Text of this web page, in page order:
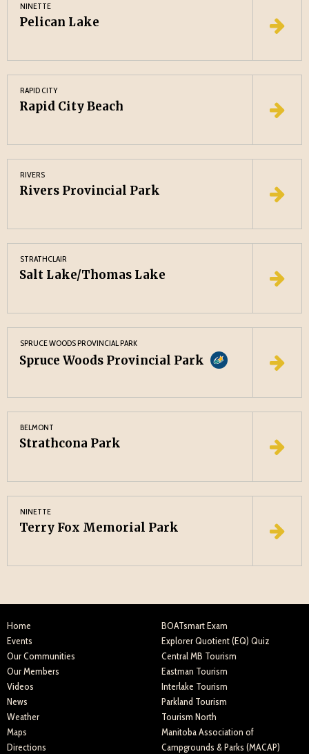
NINETTE
Pelican Lake
RAPID CITY
Rapid City Beach
RIVERS
Rivers Provincial Park
STRATHCLAIR
Salt Lake/Thomas Lake
SPRUCE WOODS PROVINCIAL PARK
Spruce Woods Provincial Park
BELMONT
Strathcona Park
NINETTE
Terry Fox Memorial Park
Home
Events
Our Communities
Our Members
Videos
News
Weather
Maps
Directions
BOATsmart Exam
Explorer Quotient (EQ) Quiz
Central MB Tourism
Eastman Tourism
Interlake Tourism
Parkland Tourism
Tourism North
Manitoba Association of
Campgrounds & Parks (MACAP)